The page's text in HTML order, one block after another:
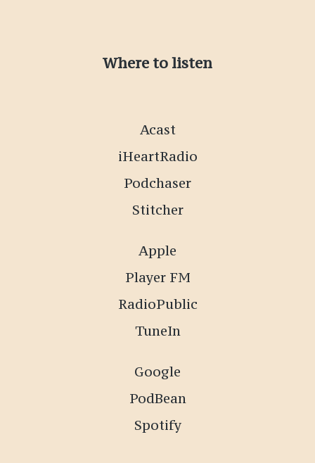
Where to listen
Acast
iHeartRadio
Podchaser
Stitcher
Apple
Player FM
RadioPublic
TuneIn
Google
PodBean
Spotify